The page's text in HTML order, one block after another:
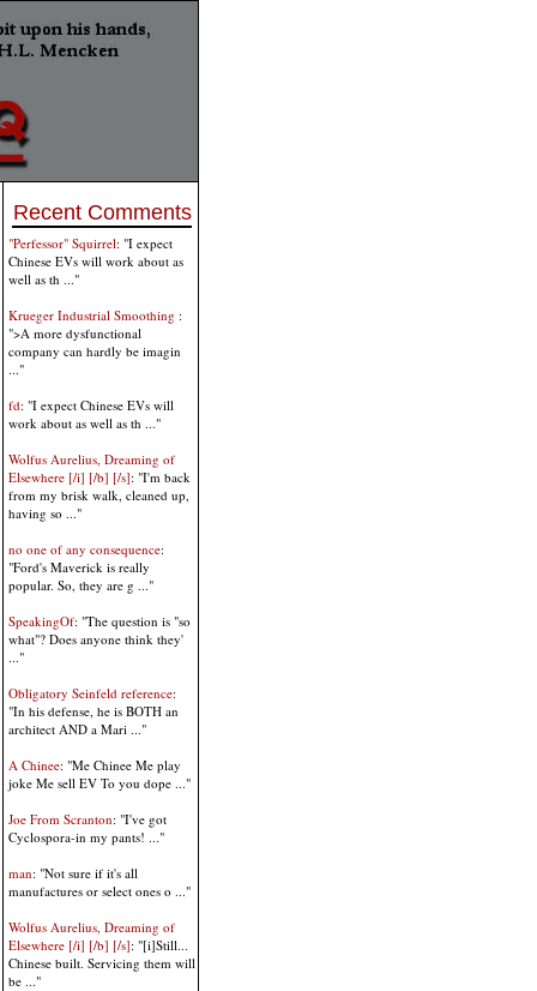
Recent Comments
"Perfessor" Squirrel: "I expect
Chinese EVs will work about as
well as th ..."
Krueger Industrial Smoothing :
">A more dysfunctional
company can hardly be imagin
..."
fd: "I expect Chinese EVs will
work about as well as th ..."
Wolfus Aurelius, Dreaming of
Elsewhere [/i] [/b] [/s]: "I'm back
from my brisk walk, cleaned up,
having so ..."
no one of any consequence:
"Ford's Maverick is really
popular. So, they are g ..."
SpeakingOf: "The question is "so
what"? Does anyone think they'
..."
Obligatory Seinfeld reference:
"In his defense, he is BOTH an
architect AND a Mari ..."
A Chinee: "Me Chinee Me play
joke Me sell EV To you dope ..."
Joe From Scranton: "I've got
Cyclospora-in my pants! ..."
man: "Not sure if it's all
manufactures or select ones o ..."
Wolfus Aurelius, Dreaming of
Elsewhere [/i] [/b] [/s]: "[i]Still...
Chinese built. Servicing them will
be ..."